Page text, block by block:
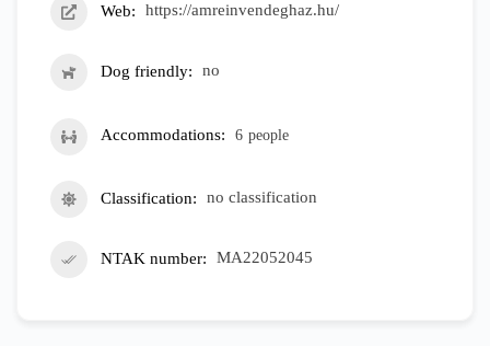
Web https://amreinvendeghaz.hu/
Dog friendly no
Accommodations 6 people
Classification no classification
NTAK number MA22052045